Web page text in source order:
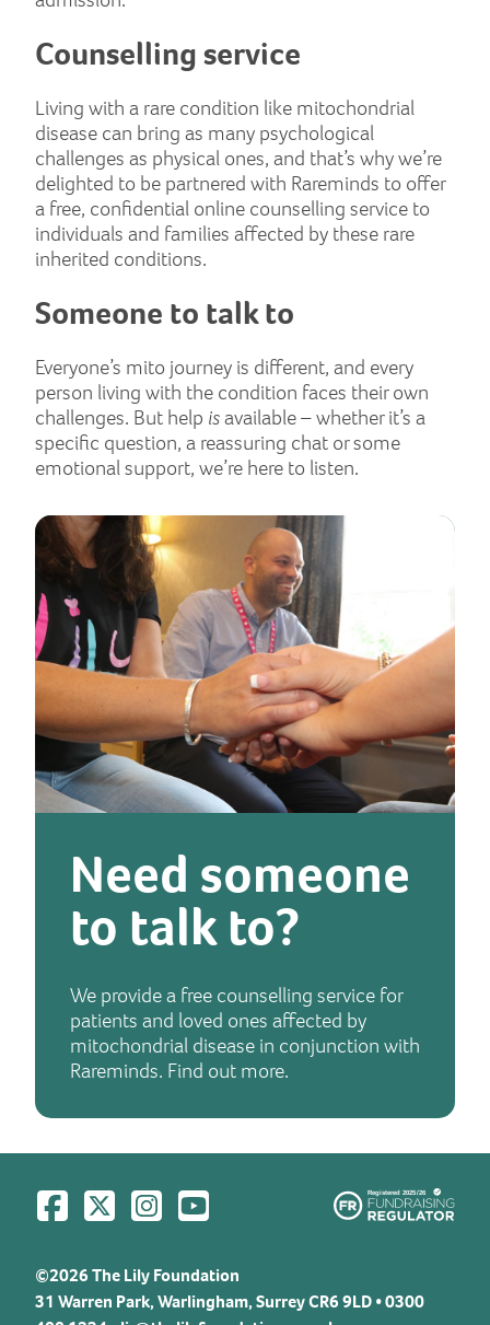
Counselling service
Living with a rare condition like mitochondrial
disease can bring as many psychological
challenges as physical ones, and that’s why we’re
delighted to be partnered with Rareminds to offer
a free, confidential online counselling service to
individuals and families affected by these rare
inherited conditions.
Someone to talk to
Everyone’s mito journey is different, and every
person living with the condition faces their own
challenges. But help isavailable – whether it’s a
specific question, a reassuring chat or some
emotional support, we’re here to listen.
Need someone
to talk to?
We provide a free counselling service for
patients and loved ones affected by
mitochondrial disease in conjunction with
Rareminds. Find out more.
Visit us on Facebook
Visit us on Twitter
Visit us on Instagram
Visit us on YouTube
©2026 The Lily Foundation
31 Warren Park, Warlingham, Surrey CR6 9LD • 0300